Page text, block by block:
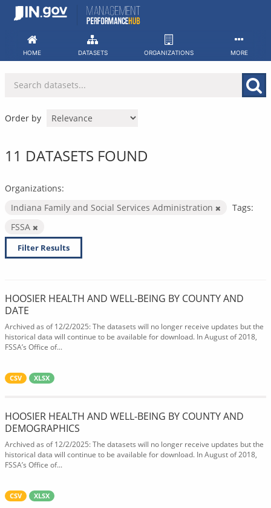
Skip
HOME DATASETS ORGANIZATIONS MORE
Order by
11 DATASETS FOUND
Organizations:
Indiana Family and Social Services Administration
Tags:
FSSA
Filter Results
HOOSIER HEALTH AND WELL-BEING BY COUNTY AND
DATE
Archived as of 12/2/2025: The datasets will no longer receive updates but the
historical data will continue to be available for download. In August of 2018,
FSSA’s Office of...
CSV XLSX
HOOSIER HEALTH AND WELL-BEING BY COUNTY AND
DEMOGRAPHICS
Archived as of 12/2/2025: The datasets will no longer receive updates but the
historical data will continue to be available for download. In August of 2018,
FSSA’s Office of...
CSV XLSX